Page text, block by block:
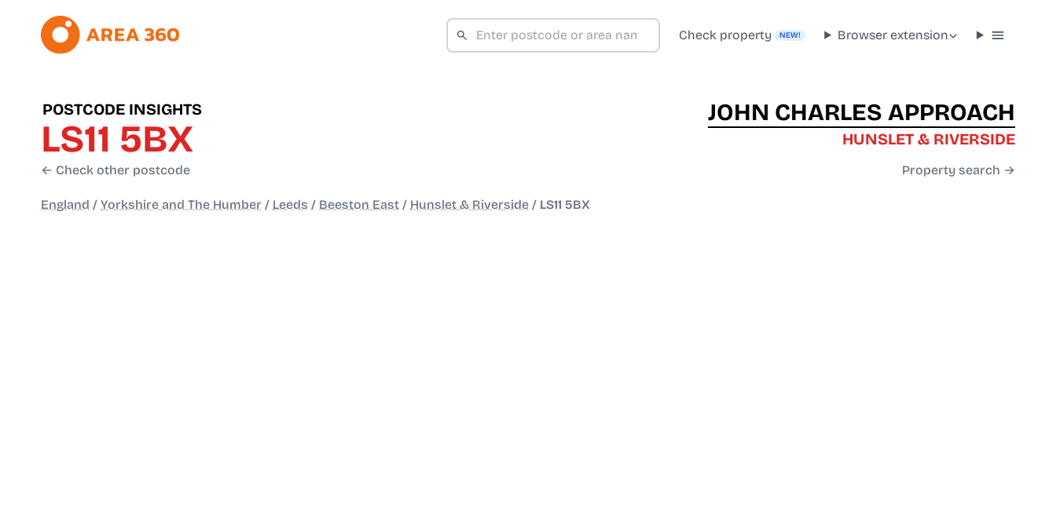
Check property NEW! Browser extension
POSTCODE INSIGHTS
LS11 5BX
← Check other postcode
JOHN CHARLES APPROACH
HUNSLET & RIVERSIDE
Property search →
England / Yorkshire and The Humber / Leeds / Beeston East / Hunslet & Riverside / LS11 5BX